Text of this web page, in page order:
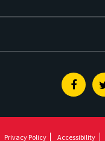
Privacy Policy Accessibility